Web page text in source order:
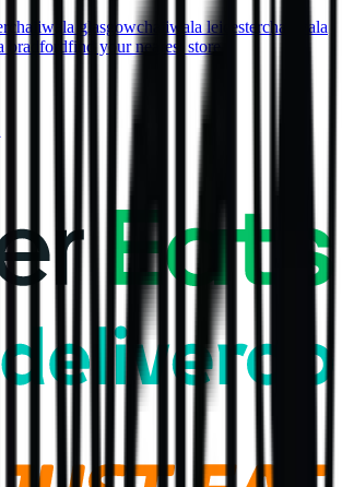
chaiiwala glasgowchaiiwala leicesterchaiiwala
bradfordfind your nearest store